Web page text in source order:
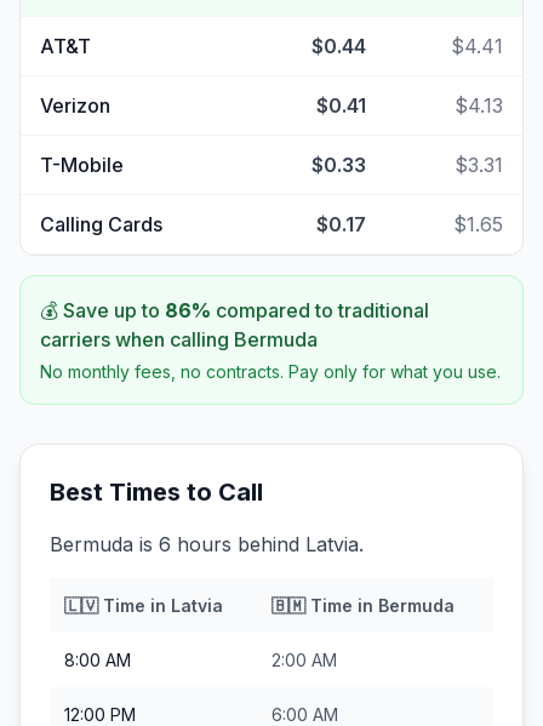
AT&T $0.44 $4.41
Verizon $0.41 $4.13
T-Mobile $0.33 $3.31
Calling Cards $0.17 $1.65
💰 Save up to 86% compared to traditional
carriers when calling Bermuda
No monthly fees, no contracts. Pay only for what you use.
Best Times to Call
Bermuda is 6 hours behind Latvia.
🇱🇻Time in Latvia 🇧🇲Time in Bermuda
8:00 AM 2:00 AM
12:00 PM 6:00 AM